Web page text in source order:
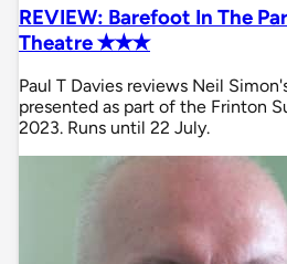
REVIEW: Barefoot In The
Theatre ✭✭✭
Paul T Davies reviews Neil
presented as part of the Frinton
2023. Runs until 22 July.